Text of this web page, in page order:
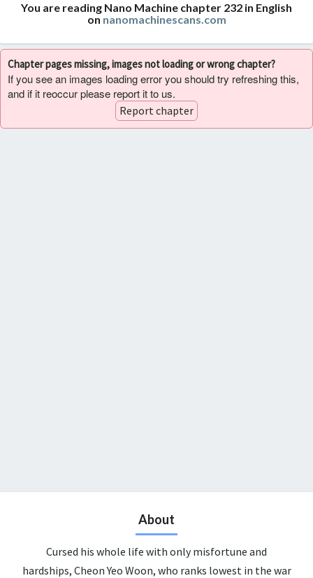
You are reading Nano Machine chapter 232 in English
on nanomachinescans.com
Chapter pages missing, images not loading or wrong chapter?
If you see an images loading error you should try refreshing this,
and if it reoccur please report it to us.
Report chapter
About
Cursed his whole life with only misfortune and
hardships, Cheon Yeo Woon, who ranks lowest in the war